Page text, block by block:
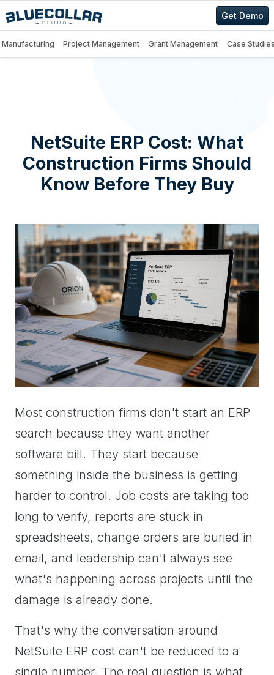
Get Demo
Manufacturing Project Management Grant Management Case
NetSuite ERP Cost: What
Construction Firms Should
Know Before They Buy
Most construction firms don't start an ERP
search because they want another
software bill. They start because
something inside the business is getting
harder to control. Job costs are taking too
long to verify, reports are stuck in
spreadsheets, change orders are buried in
email, and leadership can't always see
what's happening across projects until the
damage is already done.
That's why the conversation around
NetSuite ERP cost can't be reduced to a
single number. The real question is what